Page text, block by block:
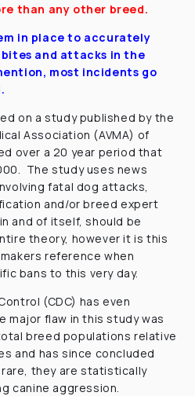
than any other breed.
in place to accurately
and attacks in the
most incidents go
on a study published by the
Association (AVMA) of
over a 20 year period that
The study uses news
fatal dog attacks,
and/or breed expert
and of itself, should be
theory, however it is this
reference when
bans to this very day.
(CDC) has even
major flaw in this study was
breed populations relative
and has since concluded
they are statistically
canine aggression.